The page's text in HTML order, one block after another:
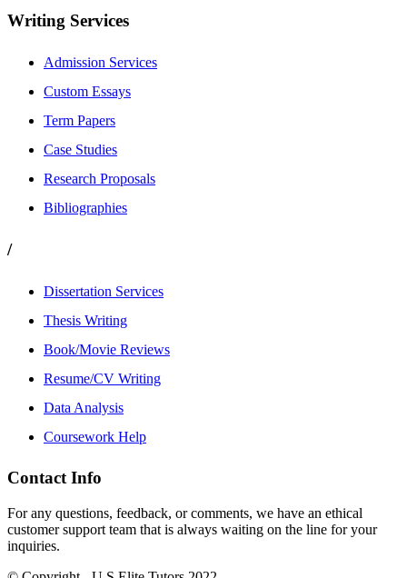
Writing Services
Admission Services
Custom Essays
Term Papers
Case Studies
Research Proposals
Bibliographies
/
Dissertation Services
Thesis Writing
Book/Movie Reviews
Resume/CV Writing
Data Analysis
Coursework Help
Contact Info
For any questions, feedback, or comments, we have an ethical
customer support team that is always waiting on the line for your
inquiries.